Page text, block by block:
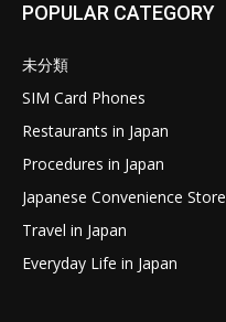
POPULAR CATEGORY
未分類
SIM Card Phones
Restaurants in Japan
Procedures in Japan
Japanese Convenience Store
Travel in Japan
Everyday Life in Japan